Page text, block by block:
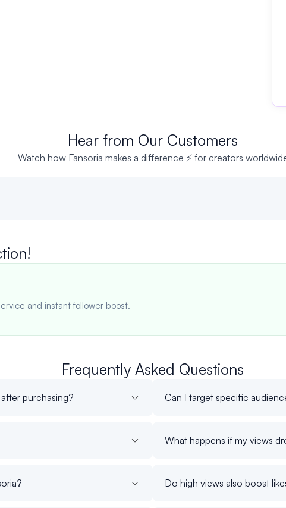
Hear from Our Customers
Watch how Fansoria makes a difference ⚡ for creators
and instant follower boost.
Frequently Asked Questions
purchasing? Can I target specific
What happens if my views
Do high views also boost